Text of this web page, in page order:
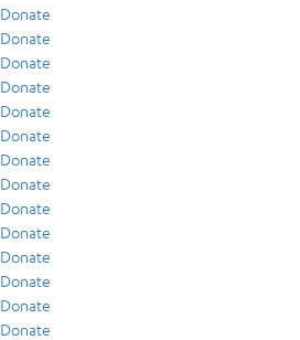
Donate
Donate
Donate
Donate
Donate
Donate
Donate
Donate
Donate
Donate
Donate
Donate
Donate
Donate